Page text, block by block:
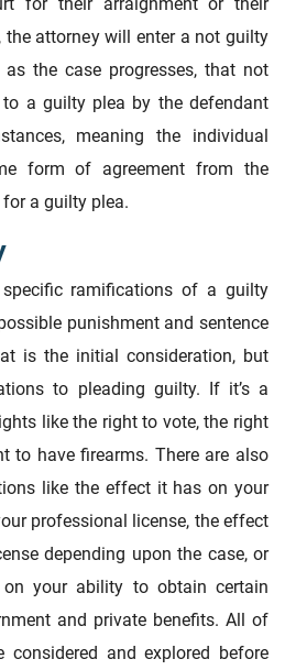
the attorney will enter a not guilty
the case progresses, that not
a guilty plea by the defendant
meaning the individual
form of agreement from the
a guilty plea.
ramifications of a guilty
punishment and sentence
is the initial consideration, but
to pleading guilty. If it’s a
like the right to vote, the right
to have firearms. There are also
like the effect it has on your
professional license, the effect
depending upon the case, or
your ability to obtain certain
and private benefits. All of
and explored before